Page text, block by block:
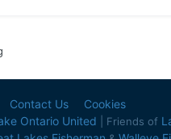
Contact Us Cookies
Ontario United | Friends of